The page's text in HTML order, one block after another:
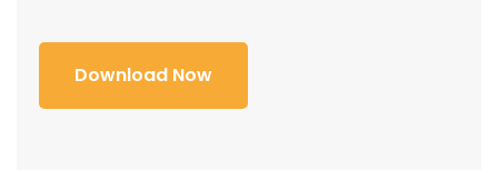
Download Now